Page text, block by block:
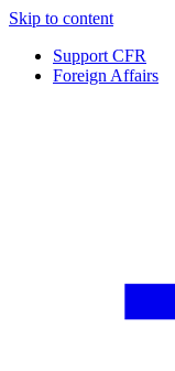
Skip to content
Support CFR
Foreign Affairs